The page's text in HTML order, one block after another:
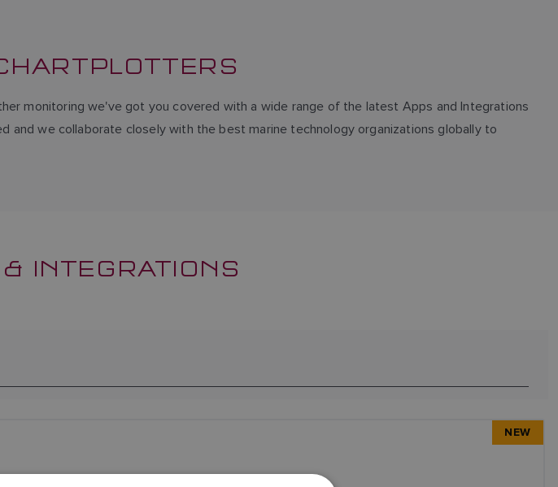
monitoring we've got you covered with a wide range of the latest Apps and Integrations
and we collaborate closely with the best marine technology organizations globally to
INTEGRATIONS
NEW